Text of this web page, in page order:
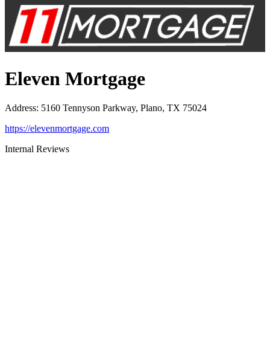
Eleven Mortgage
Address: 5160 Tennyson Parkway, Plano, TX 75024
https://elevenmortgage.com
Internal Reviews